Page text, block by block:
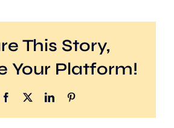
This Story,
Your Platform!
Facebook LinkedIn